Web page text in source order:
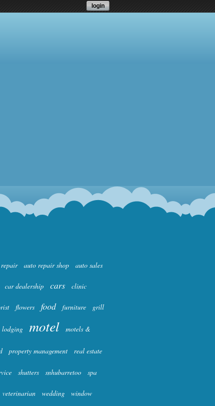
login
auto repair shop auto sales
car dealership cars clinic
flowers food furniture grill
lodging motel motels &
property management real estate
shutters snhubarretoo spa
veterinarian wedding window